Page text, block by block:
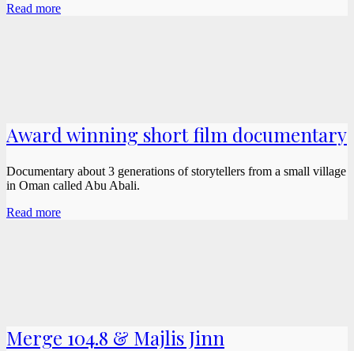
Read more
Award winning short film documentary
Documentary about 3 generations of storytellers from a small village
in Oman called Abu Abali.
Read more
Merge 104.8 & Majlis Jinn